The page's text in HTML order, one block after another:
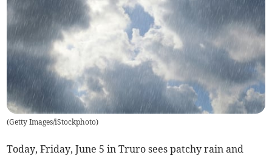
(Getty Images/iStockphoto)
Today, Friday, June 5 in Truro sees patchy rain and